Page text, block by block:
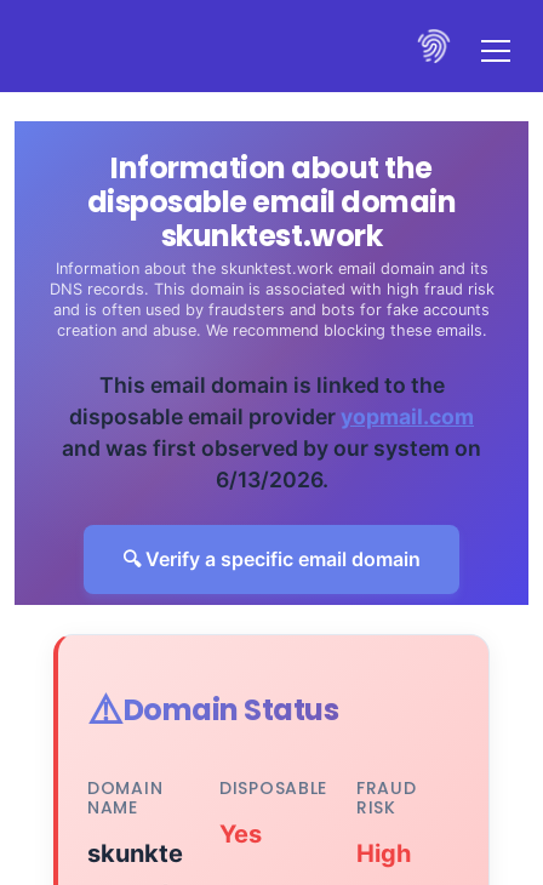
Information about the
disposable email domain
skunktest.work
Information about the skunktest.work email domain and its
DNS records. This domain is associated with high fraud risk
and is often used by fraudsters and bots for fake accounts
creation and abuse. We recommend blocking these emails.
This email domain is linked to the
disposable email provider yopmail.com
and was first observed by our system on
6/13/2026.
🔍 Verify a specific email domain
⚠️Domain Status
DOMAIN
NAME
skunkte
DISPOSABLE
Yes
FRAUD
RISK
High